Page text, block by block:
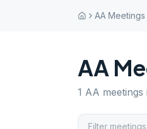
AA Meetings
AA
1 AA meetings